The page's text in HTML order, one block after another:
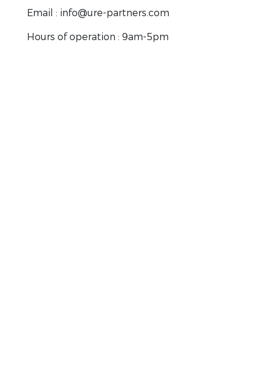
Email : info@ure-partners.com
Hours of operation : 9am-5pm